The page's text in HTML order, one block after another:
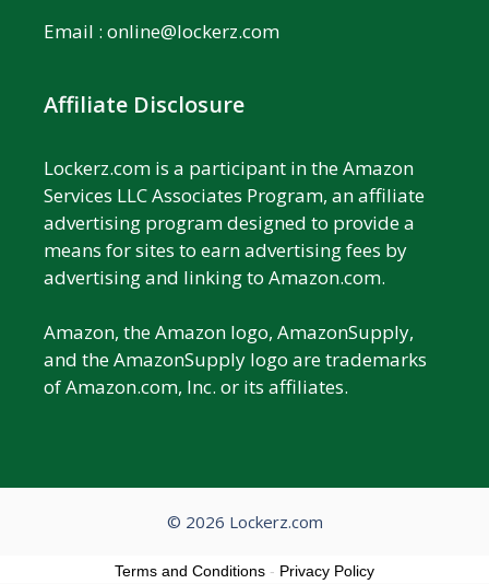
Email : online@lockerz.com
Affiliate Disclosure
Lockerz.com is a participant in the Amazon
Services LLC Associates Program, an affiliate
advertising program designed to provide a
means for sites to earn advertising fees by
advertising and linking to Amazon.com.
Amazon, the Amazon logo, AmazonSupply,
and the AmazonSupply logo are trademarks
of Amazon.com, Inc. or its affiliates.
© 2026 Lockerz.com
Terms and Conditions - Privacy Policy